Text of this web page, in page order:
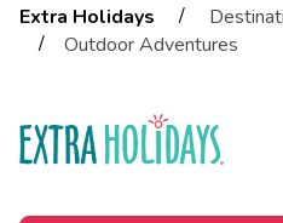
Extra Holidays /
/
Outdoor Adventures